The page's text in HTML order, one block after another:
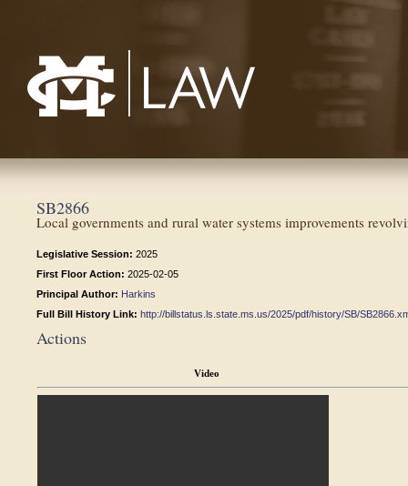
SB2866
Local governments and rural water systems improvements
Legislative Session: 2025
First Floor Action: 2025-02-05
Principal Author: Harkins
Full Bill History Link: http://billstatus.ls.state.ms.us/2025/pdf/history/SB/
Actions
Video